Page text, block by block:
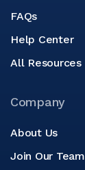
FAQs
Help Center
All Resources
Company
About Us
Join Our Team